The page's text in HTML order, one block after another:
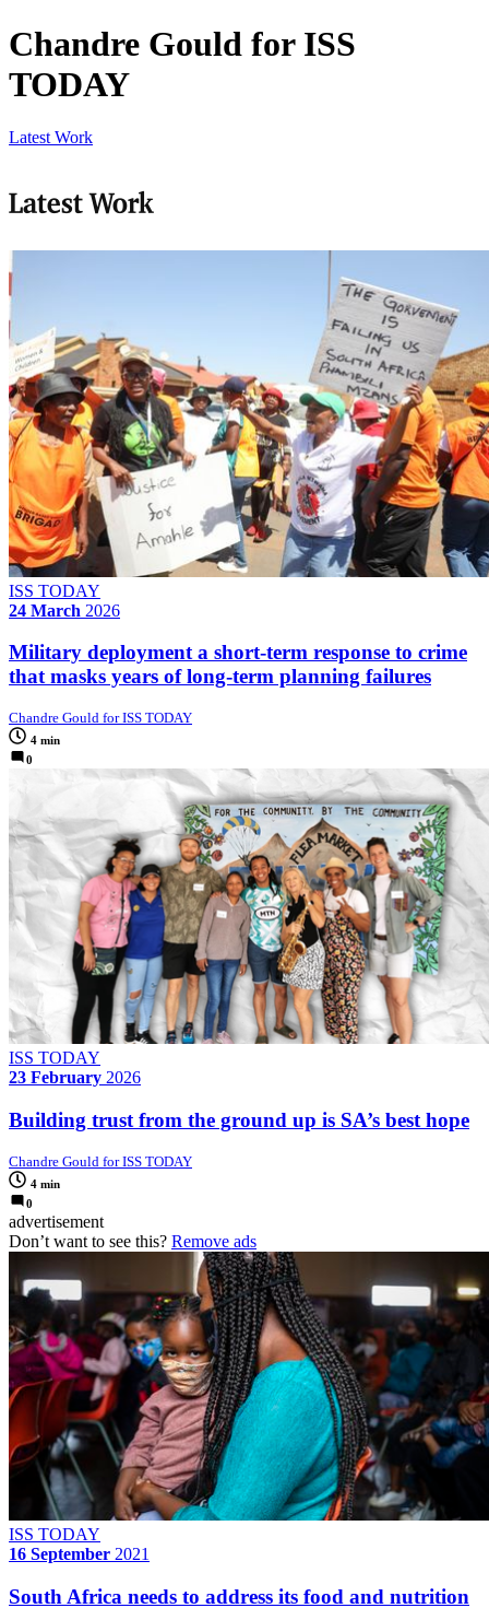
Chandre Gould for ISS
TODAY
Latest Work
Latest Work
ISS TODAY
24 March 2026
Military deployment a short-term response to crime
that masks years of long-term planning failures
Chandre Gould for ISS TODAY
4 min
0
ISS TODAY
23 February 2026
Building trust from the ground up is SA’s best hope
Chandre Gould for ISS TODAY
4 min
0
advertisement
Don’t want to see this? Remove ads
ISS TODAY
16 September 2021
South Africa needs to address its food and nutrition